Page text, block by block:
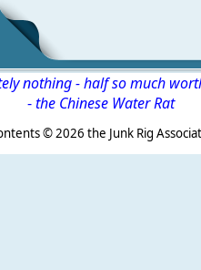
nothing - half so much
-the Chinese Water Rat
©2026 the Junk Rig